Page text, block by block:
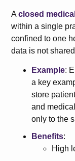
Aclosed
within a single
confined to one
data is not
Example:
a key
store
and
only to the
Benefits:
High